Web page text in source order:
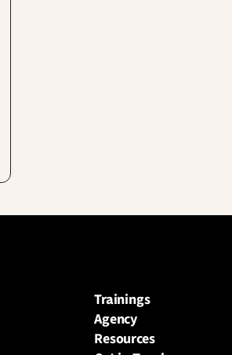
Trainings
Agency
Resources